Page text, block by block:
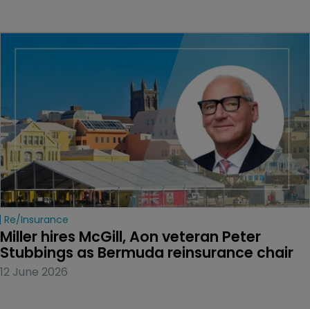
Re/insurance
Miller hires McGill, Aon veteran Peter
Stubbings as Bermuda reinsurance chair
12 June 2026